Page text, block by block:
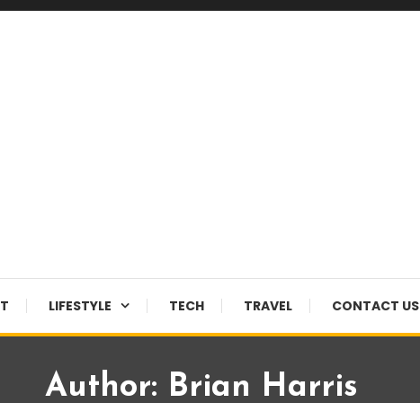
LIFESTYLE TECH TRAVEL CONTACT US
Author: Brian Harris